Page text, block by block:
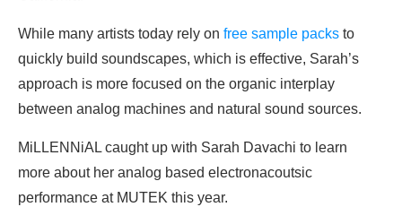
While many artists today rely on free sample packs to
quickly build soundscapes, which is effective, Sarah’s
approach is more focused on the organic interplay
between analog machines and natural sound sources.
MiLLENNiAL caught up with Sarah Davachi to learn
more about her analog based electronacoutsic
performance at MUTEK this year.